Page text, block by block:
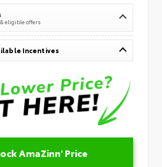
eligible offers
Incentives
AmaZinn' Price